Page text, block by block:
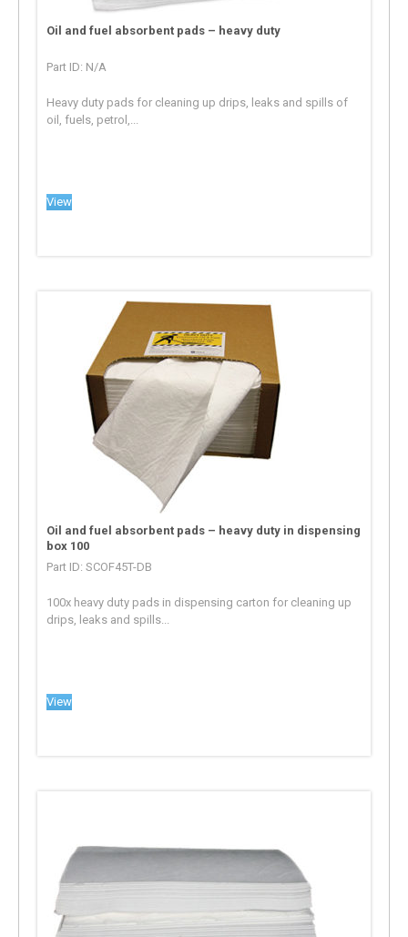
Oil and fuel absorbent pads – heavy duty
Part ID: N/A
Heavy duty pads for cleaning up drips, leaks and spills of
oil, fuels, petrol,...
View
Oil and fuel absorbent pads – heavy duty in dispensing
box 100
Part ID: SCOF45T-DB
100x heavy duty pads in dispensing carton for cleaning up
drips, leaks and spills...
View